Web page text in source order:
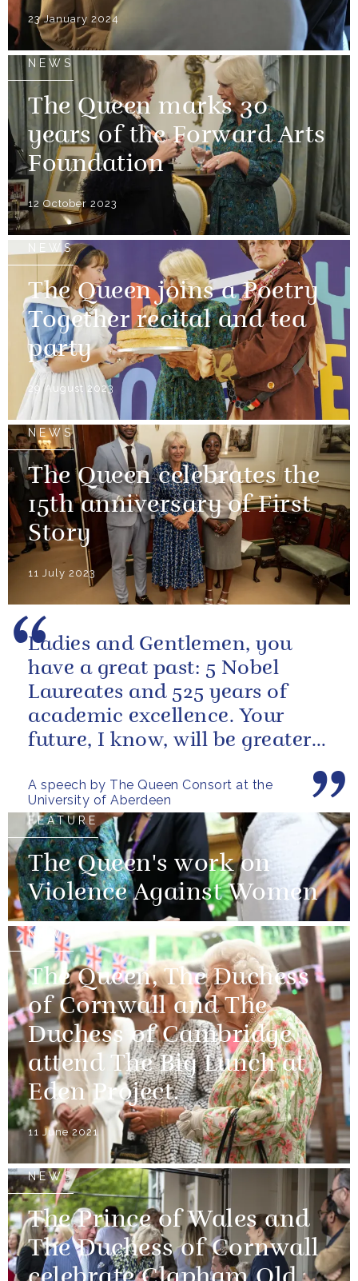
23 January 2024
NEWS
The Queen marks 30
years of the Forward Arts
Foundation
12 October 2023
NEWS
The Queen joins a Poetry
Together recital and tea
party
29 August 2023
NEWS
The Queen celebrates the
15th anniversary of First
Story
11 July 2023
A speech by The Queen Consort at the
University of Aberdeen
Ladies and Gentlemen, you
have a great past: 5 Nobel
Laureates and 525 years of
academic excellence. Your
future, I know, will be greater
FEATURE
The Queen's work on
Violence Against Women
NEWS
The Queen, The Duchess
of Cornwall and The
Duchess of Cambridge
attend The Big Lunch at
Eden Project.
11 June 2021
NEWS
The Prince of Wales and
The Duchess of Cornwall